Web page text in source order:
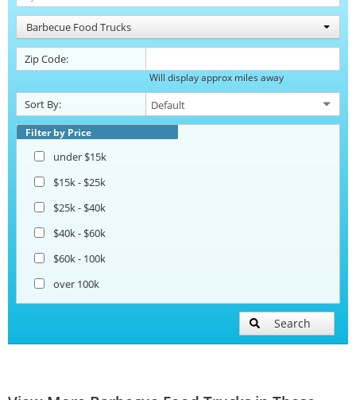
Barbecue Food Trucks
Zip Code:
Will display approx miles away
Sort By:
Filter by Price
under $15k
$15k - $25k
$25k - $40k
$40k - $60k
$60k - 100k
over 100k
Search